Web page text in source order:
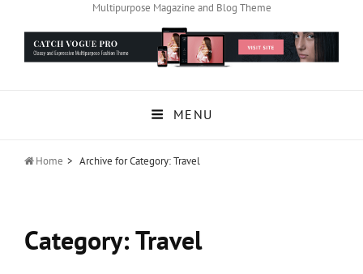
Multipurpose Magazine and Blog Theme
MENU
 Home > Archive forCategory:Travel
Category:Travel